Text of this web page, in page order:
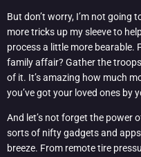
But don’t worry, I’m not going
more tricks up my sleeve to
process a little more bearable.
family affair? Gather the
of it. It’s amazing how much
you’ve got your loved ones by
And let’s not forget the power
sorts of nifty gadgets and
breeze. From remote tire